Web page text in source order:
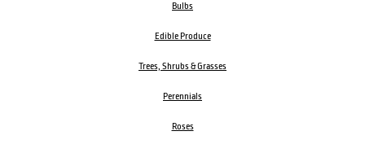
Bulbs
Edible Produce
Trees, Shrubs & Grasses
Perennials
Roses